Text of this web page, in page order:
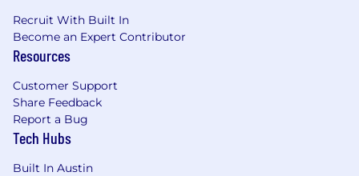
and execution.
Team Enablement & Governance
Mentor and guide regional and functional
marketing teams on best practices in
strategic planning and campaign
development.
#LI-TE1
Recruit With Built In
Become an Expert Contributor
Resources
Customer Support
Share Feedback
Report a Bug
Tech Hubs
Built In Austin